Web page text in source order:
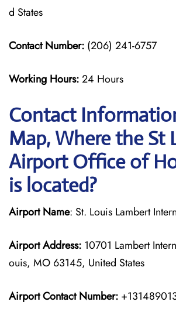
d States
Contact Number: (206) 241-6757
Working Hours:24 Hours
Contact
Map, Where the St
Airport Office of
is located?
Airport Name: St. Louis Lambert
Airport Address: 10701 Lambert
ouis, MO 63145, United States
Airport Contact Number: